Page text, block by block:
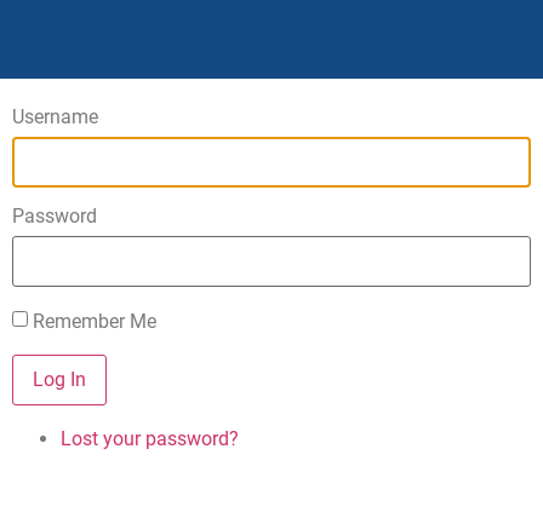
Username
Password
Remember Me
Log In
Lost your password?